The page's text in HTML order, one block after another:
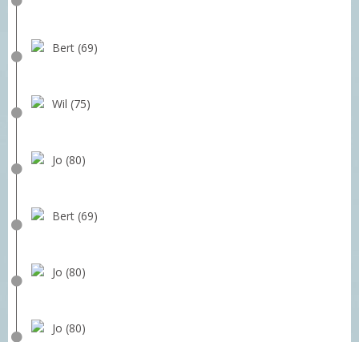
Bert (69)
Wil (75)
Jo (80)
Bert (69)
Jo (80)
Jo (80)